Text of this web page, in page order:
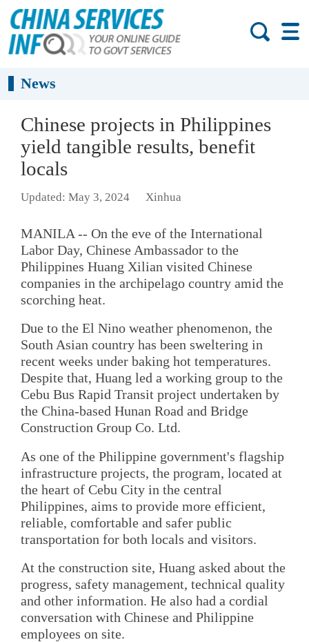
News
Chinese projects in Philippines
yield tangible results, benefit
locals
Updated: May 3, 2024 Xinhua
MANILA -- On the eve of the International
Labor Day, Chinese Ambassador to the
Philippines Huang Xilian visited Chinese
companies in the archipelago country amid the
scorching heat.
Due to the El Nino weather phenomenon, the
South Asian country has been sweltering in
recent weeks under baking hot temperatures.
Despite that, Huang led a working group to the
Cebu Bus Rapid Transit project undertaken by
the China-based Hunan Road and Bridge
Construction Group Co. Ltd.
As one of the Philippine government's flagship
infrastructure projects, the program, located at
the heart of Cebu City in the central
Philippines, aims to provide more efficient,
reliable, comfortable and safer public
transportation for both locals and visitors.
At the construction site, Huang asked about the
progress, safety management, technical quality
and other information. He also had a cordial
conversation with Chinese and Philippine
employees on site.